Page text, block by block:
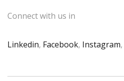
Connect with us in
Linkedin, Facebook, Instagram,